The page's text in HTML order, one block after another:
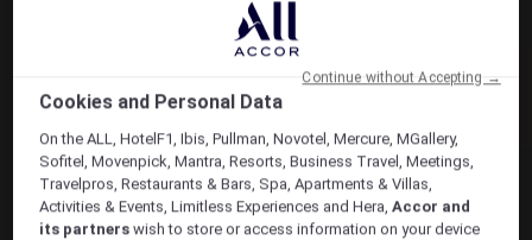
Cookies and Personal Data
On the ALL, HotelF1, Ibis, Pullman, Novotel, Mercure, MGallery,
Sofitel, Movenpick, Mantra, Resorts, Business Travel, Meetings,
Travelpros, Restaurants & Bars, Spa, Apartments & Villas,
Activities & Events, Limitless Experiences and Hera,Accor and
its partners wish to store or access information on your device
Continue without Accepting →